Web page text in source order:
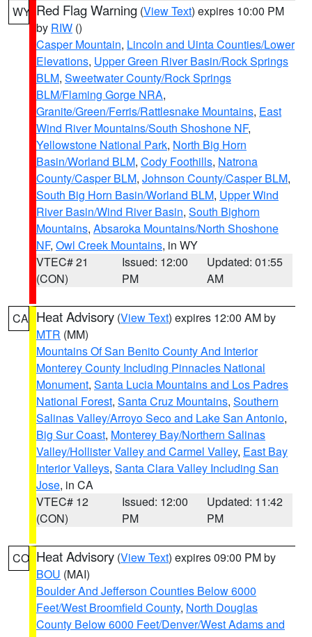
WY Red Flag Warning (View Text) expires 10:00 PM
by RIW ()
Casper Mountain, Lincoln and Uinta Counties/Lower
Elevations, Upper Green River Basin/Rock Springs
BLM, Sweetwater County/Rock Springs
BLM/Flaming Gorge NRA,
Granite/Green/Ferris/Rattlesnake Mountains, East
Wind River Mountains/South Shoshone NF,
Yellowstone National Park, North Big Horn
Basin/Worland BLM, Cody Foothills, Natrona
County/Casper BLM, Johnson County/Casper BLM,
South Big Horn Basin/Worland BLM, Upper Wind
River Basin/Wind River Basin, South Bighorn
Mountains, Absaroka Mountains/North Shoshone
NF, Owl Creek Mountains, in WY
VTEC# 21
(CON)
Issued: 12:00
PM
Updated: 01:55
AM
CA Heat Advisory (View Text) expires 12:00 AM by
MTR (MM)
Mountains Of San Benito County And Interior
Monterey County Including Pinnacles National
Monument, Santa Lucia Mountains and Los Padres
National Forest, Santa Cruz Mountains, Southern
Salinas Valley/Arroyo Seco and Lake San Antonio,
Big Sur Coast, Monterey Bay/Northern Salinas
Valley/Hollister Valley and Carmel Valley, East Bay
Interior Valleys, Santa Clara Valley Including San
Jose, in CA
VTEC# 12
(CON)
Issued: 12:00
PM
Updated: 11:42
PM
CO Heat Advisory (View Text) expires 09:00 PM by
BOU (MAI)
Boulder And Jefferson Counties Below 6000
Feet/West Broomfield County, North Douglas
County Below 6000 Feet/Denver/West Adams and